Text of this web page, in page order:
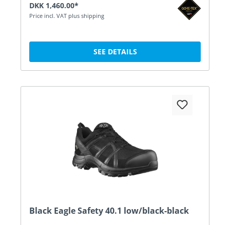
DKK 1,460.00*
Price incl. VAT plus shipping
SEE DETAILS
Black Eagle Safety 40.1 low/black-black